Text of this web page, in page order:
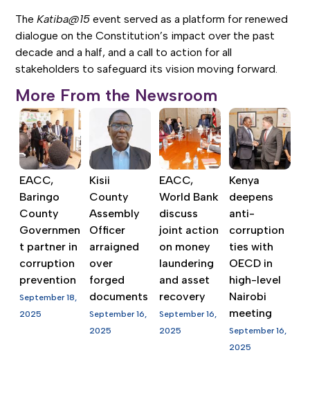
TheKatiba@15 event served as a platform for renewed
dialogue on the Constitution’s impact over the past
decade and a half, and a call to action for all
stakeholders to safeguard its vision moving forward.
More From the Newsroom
EACC,
Baringo
County
Governmen
t partner in
corruption
prevention
September 18,
2025
Kisii
County
Assembly
Officer
arraigned
over
forged
documents
September 16,
2025
EACC,
World Bank
discuss
joint action
on money
laundering
and asset
recovery
September 16,
2025
Kenya
deepens
anti-
corruption
ties with
OECD in
high-level
Nairobi
meeting
September 16,
2025